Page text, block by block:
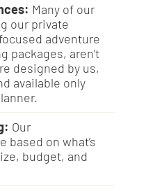
Many of our
our private
adventure
packages, aren’t
designed by us,
available only
Our
based on what’s
budget, and